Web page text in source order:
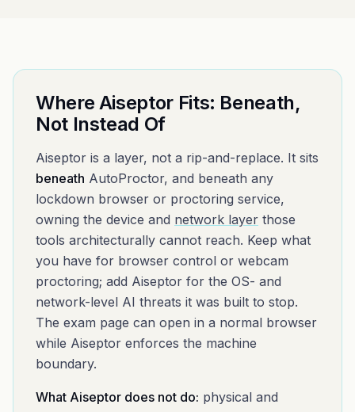
Where Aiseptor Fits: Beneath,
Not Instead Of
Aiseptor is a layer, not a rip-and-replace. It sits
beneath AutoProctor, and beneath any
lockdown browser or proctoring service,
owning the device and network layer those
tools architecturally cannot reach. Keep what
you have for browser control or webcam
proctoring; add Aiseptor for the OS- and
network-level AI threats it was built to stop.
The exam page can open in a normal browser
while Aiseptor enforces the machine
boundary.
What Aiseptor does not do: physical and